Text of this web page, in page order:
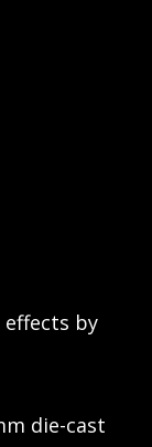
by
die-cast